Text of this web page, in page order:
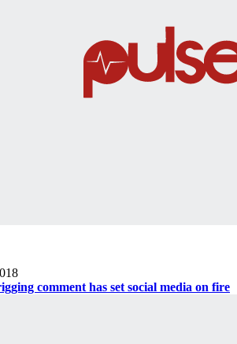
comment has set social media on fire